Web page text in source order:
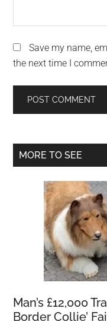
Save my name,
the next time I
Primary
MORE TO SEE
Man’s £12,000
Border Collie’